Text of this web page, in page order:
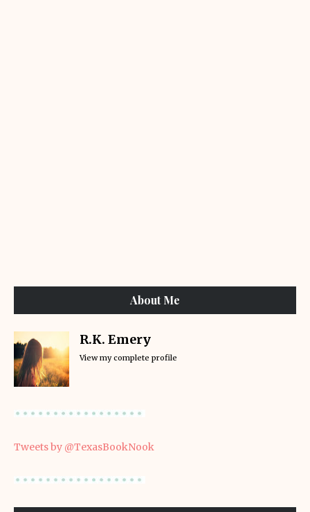
About Me
R.K. Emery
View my complete profile
Tweets by @TexasBookNook